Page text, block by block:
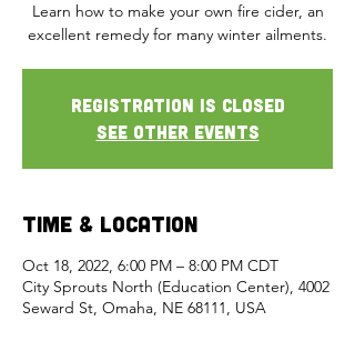
Learn how to make your own fire cider, an
excellent remedy for many winter ailments.
Registration is closed
See other events
Time & Location
Oct 18, 2022, 6:00 PM – 8:00 PM CDT
City Sprouts North (Education Center), 4002
Seward St, Omaha, NE 68111, USA